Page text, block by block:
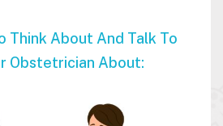
Think About And Talk To
Obstetrician About: